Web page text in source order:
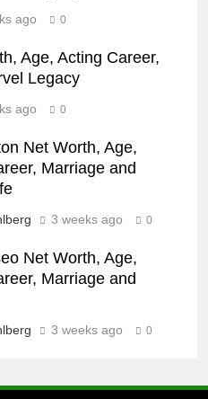
ago 0
Age, Acting Career,
Legacy
ago 0
Net Worth, Age,
Marriage and
3 weeks ago 0
Net Worth, Age,
Marriage and
3 weeks ago 0